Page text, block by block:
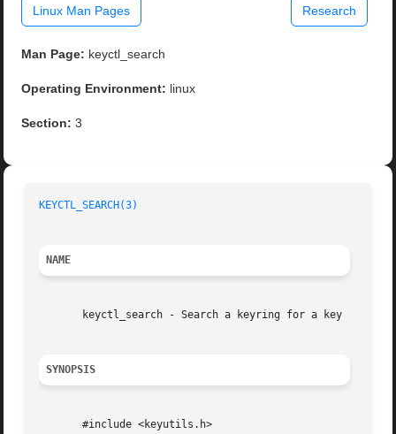
Linux Man Pages Research
Man Page: keyctl_search
Operating Environment: linux
Section: 3
KEYCTL_SEARCH(3)
NAME
       keyctl_search - Search a keyring for a key
SYNOPSIS
       #include <keyutils.h>